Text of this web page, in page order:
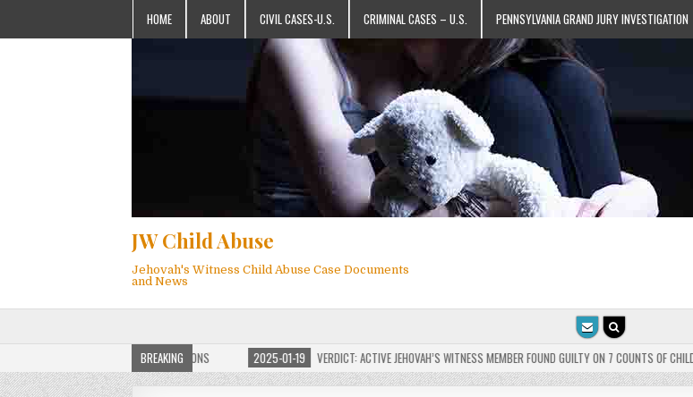
HOME ABOUT CIVIL CASES-U.S. CRIMINAL CASES – U.S. PENNSYLVANIA GRAND JURY INVESTIGATION
JW Child Abuse
Jehovah's Witness Child Abuse Case Documents
and News
BREAKING
JW CHILD ABUSE WEBSITE FOR MILLIONS 2025-01-19 VERDICT: ACTIVE JEHOVAH’S WITNESS MEMBER FOUND GUILTY ON 7 COUNTS OF CHILD